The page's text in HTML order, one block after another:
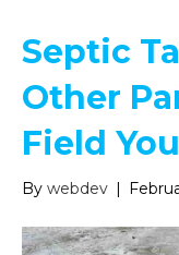
Septic
Other
Field
By webdev |